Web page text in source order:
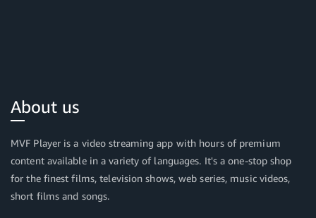
About us
MVF Player is a video streaming app with hours of premium
content available in a variety of languages. It's a one-stop shop
for the finest films, television shows, web series, music videos,
short films and songs.